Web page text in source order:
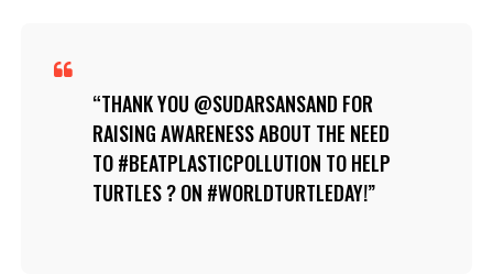
THANK YOU @SUDARSANSAND FOR
RAISING AWARENESS ABOUT THE NEED
TO #BEATPLASTICPOLLUTION TO HELP
TURTLES ? ON #WORLDTURTLEDAY!